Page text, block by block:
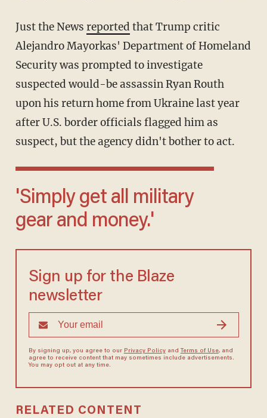
Just the News reported that Trump critic
Alejandro Mayorkas' Department of Homeland
Security was prompted to investigate
suspected would-be assassin Ryan Routh
upon his return home from Ukraine last year
after U.S. border officials flagged him as
suspect, but the agency didn't bother to act.
'Simply get all military
gear and money.'
Sign up for the Blaze
newsletter
By signing up, you agree to our Privacy Policyand Terms of Use, and
agree to receive content that may sometimes include advertisements.
You may opt out at any time.
RELATED CONTENT